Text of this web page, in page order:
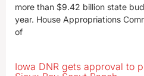
more than $9.42 billion state
year. House Appropriations
of
Iowa DNR gets approval to